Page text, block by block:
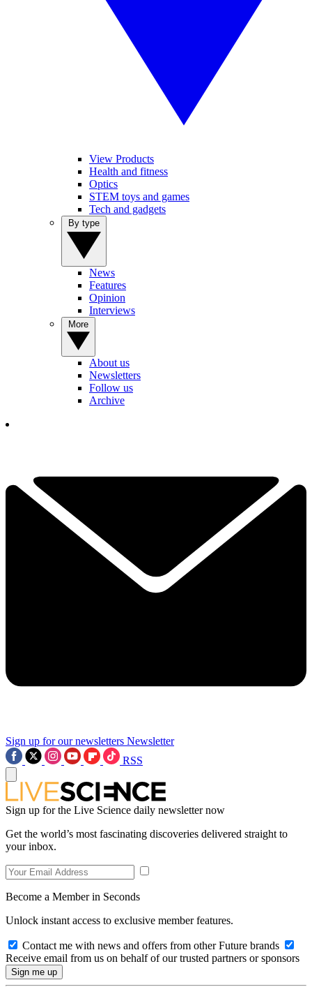
View Products
Health and fitness
Optics
STEM toys and games
Tech and gadgets
News
Features
Opinion
Interviews
About us
Newsletters
Follow us
Archive
Sign up for our newsletters Newsletter
RSS
Sign up for the Live Science daily newsletter now
Get the world’s most fascinating discoveries delivered straight to
your inbox.
Become a Member in Seconds
Unlock instant access to exclusive member features.
Contact me with news and offers from other Future brands
Receive email from us on behalf of our trusted partners or sponsors